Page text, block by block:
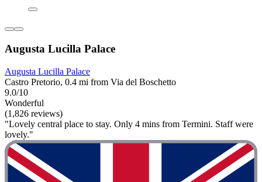
Augusta Lucilla Palace
Augusta Lucilla Palace
Castro Pretorio, 0.4 mi from Via del Boschetto
9.0/10
Wonderful
(1,826 reviews)
"Lovely central place to stay. Only 4 mins from Termini. Staff were
lovely."